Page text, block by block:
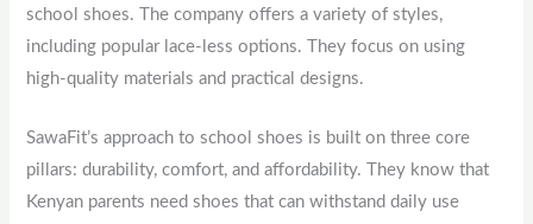
school shoes. The company offers a variety of styles,
including popular lace-less options. They focus on using
high-quality materials and practical designs.
SawaFit’s approach to school shoes is built on three core
pillars: durability, comfort, and affordability. They know that
Kenyan parents need shoes that can withstand daily use